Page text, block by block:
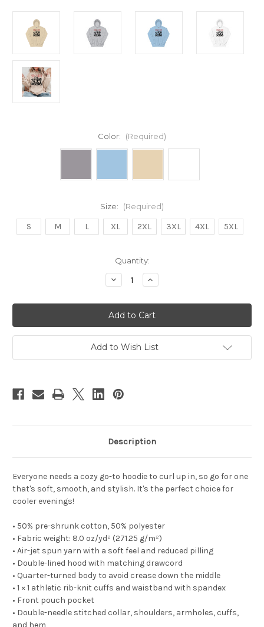
Color: (Required)
Size: (Required)
S M L XL 2XL 3XL 4XL 5XL
Quantity:
Decrease
Quantity
STRAY
CLUB
Unisex
Hoody
Increase
Quantity
STRAY
CLUB
Unisex
Hoody
Add to Wish List
Description
Everyone needs a cozy go-to hoodie to curl up in, so go for one
that's soft, smooth, and stylish. It's the perfect choice for
cooler evenings!
• 50% pre-shrunk cotton, 50% polyester
• Fabric weight: 8.0 oz/yd² (271.25 g/m²)
• Air-jet spun yarn with a soft feel and reduced pilling
• Double-lined hood with matching drawcord
• Quarter-turned body to avoid crease down the middle
• 1 × 1 athletic rib-knit cuffs and waistband with spandex
• Front pouch pocket
• Double-needle stitched collar, shoulders, armholes, cuffs,